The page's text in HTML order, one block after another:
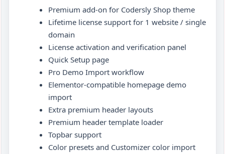
Premium add-on for Codersly Shop theme
Lifetime license support for 1 website / single
domain
License activation and verification panel
Quick Setup page
Pro Demo Import workflow
Elementor-compatible homepage demo
import
Extra premium header layouts
Premium header template loader
Topbar support
Color presets and Customizer color import